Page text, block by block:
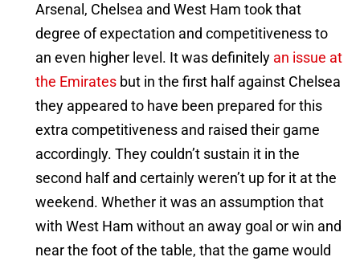
Arsenal, Chelsea and West Ham took that
degree of expectation and competitiveness to
an even higher level. It was definitely an issue at
the Emirates but in the first half against Chelsea
they appeared to have been prepared for this
extra competitiveness and raised their game
accordingly. They couldn’t sustain it in the
second half and certainly weren’t up for it at the
weekend. Whether it was an assumption that
with West Ham without an away goal or win and
near the foot of the table, that the game would